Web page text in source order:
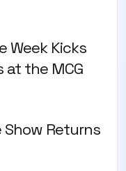
Week Kicks
at the MCG
Returns